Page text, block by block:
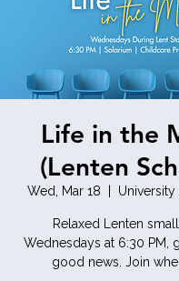
Life in the
(Lenten
Wed, Mar 18 University
Relaxed Lenten
Wednesdays at 6:30 PM,
good news. Join